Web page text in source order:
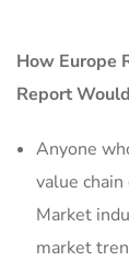
How Europe
Report
Anyone
value
Market
market